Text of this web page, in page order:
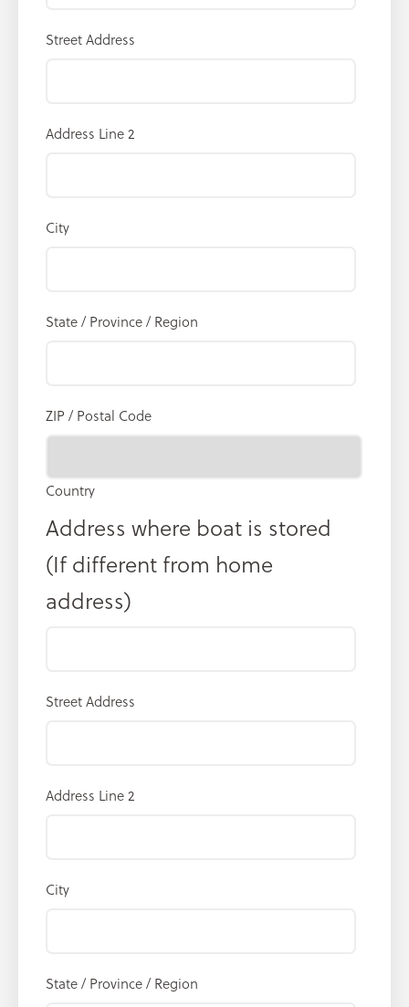
Street Address
Address Line 2
City
State / Province / Region
ZIP / Postal Code
Country
Address where boat is stored
(If different from home
address)
Street Address
Address Line 2
City
State / Province / Region